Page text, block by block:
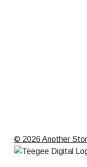
© 2026 Another